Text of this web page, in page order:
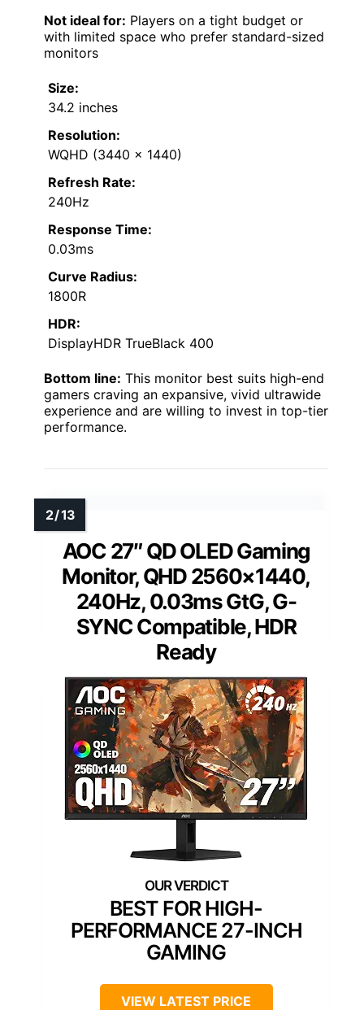
Not ideal for: Players on a tight budget or
with limited space who prefer standard-sized
monitors
Size:
34.2 inches
Resolution:
WQHD (3440 x 1440)
Refresh Rate:
240Hz
Response Time:
0.03ms
Curve Radius:
1800R
HDR:
DisplayHDR TrueBlack 400
Bottom line: This monitor best suits high-end
gamers craving an expansive, vivid ultrawide
experience and are willing to invest in top-tier
performance.
AOC 27″ QD OLED Gaming
Monitor, QHD 2560×1440,
240Hz, 0.03ms GtG, G-
SYNC Compatible, HDR
Ready
BEST FOR HIGH-
PERFORMANCE 27-INCH
GAMING
VIEW LATEST PRICE